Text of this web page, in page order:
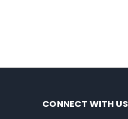
CONNECT WITH US